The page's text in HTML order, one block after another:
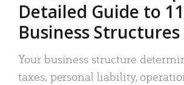
Detailed Guide to 11
Business Structures
Your business structure
taxes, personal liability,